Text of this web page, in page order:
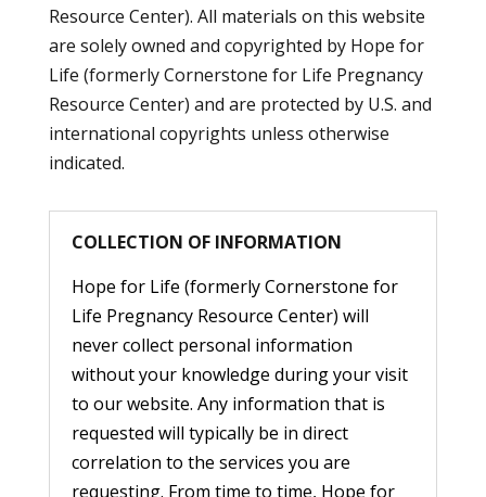
Resource Center). All materials on this website
are solely owned and copyrighted by Hope for
Life (formerly Cornerstone for Life Pregnancy
Resource Center) and are protected by U.S. and
international copyrights unless otherwise
indicated.
COLLECTION OF INFORMATION
Hope for Life (formerly Cornerstone for
Life Pregnancy Resource Center) will
never collect personal information
without your knowledge during your visit
to our website. Any information that is
requested will typically be in direct
correlation to the services you are
requesting. From time to time, Hope for